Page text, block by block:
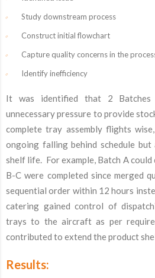
Study downstream process
Construct initial flowchart
Capture quality concerns in the
Identify inefficiency
It was identified that 2 Batches
unnecessary pressure to provide
complete tray assembly flights
ongoing falling behind schedule
shelf life. For example, Batch A could
B-C were completed since merged
sequential order within 12 hours
catering gained control of
trays to the aircraft as per
contributed to extend the product
Results: